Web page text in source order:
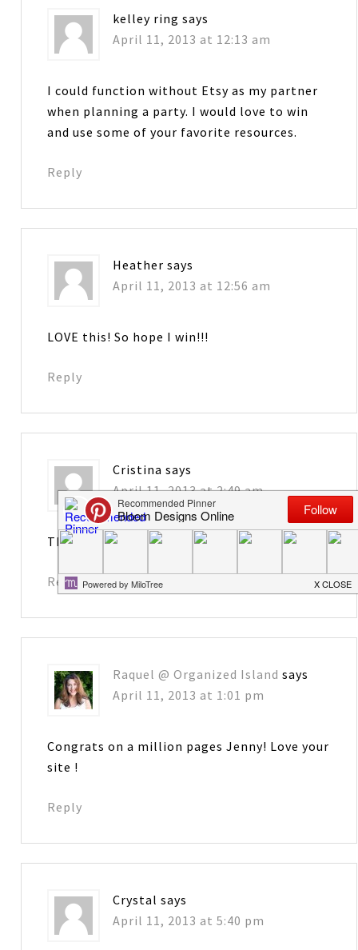
kelley ring says
April 11, 2013 at 12:13 am
I could function without Etsy as my partner
when planning a party. I would love to win
and use some of your favorite resources.
Reply
Heather says
April 11, 2013 at 12:56 am
LOVE this! So hope I win!!!
Reply
Cristina says
April 11, 2013 at 2:49 am
That will make me Happy !!!
Reply
Raquel @ Organized Island says
April 11, 2013 at 1:01 pm
Congrats on a million pages Jenny! Love your
site !
Reply
Crystal says
April 11, 2013 at 5:40 pm